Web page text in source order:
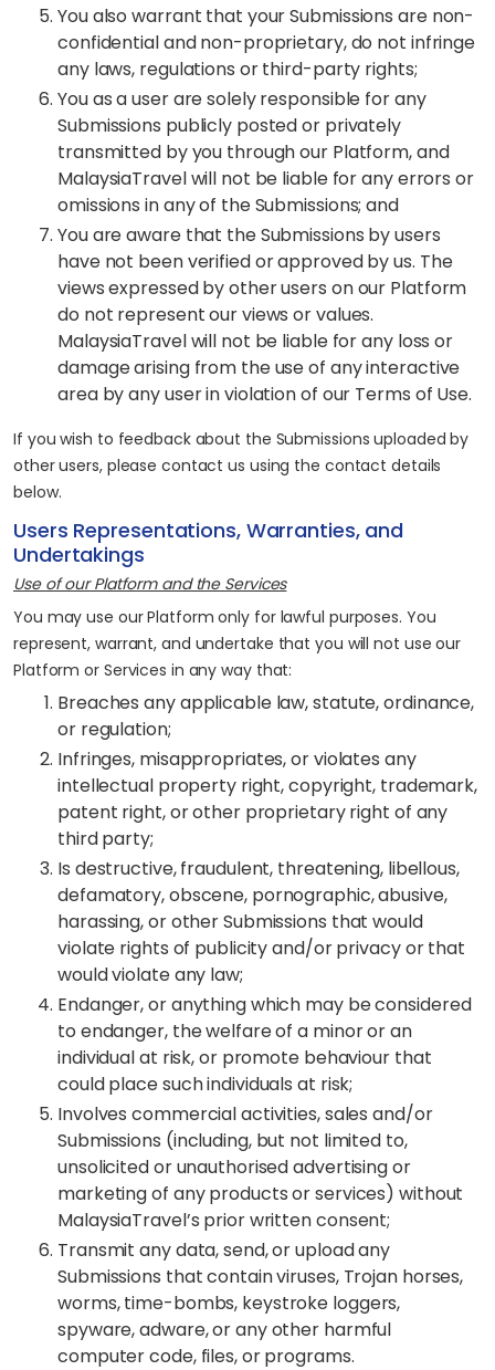
You also warrant that your Submissions are non-
confidential and non-proprietary, do not infringe
any laws, regulations or third-party rights;
You as a user are solely responsible for any
Submissions publicly posted or privately
transmitted by you through our Platform, and
MalaysiaTravel will not be liable for any errors or
omissions in any of the Submissions; and
You are aware that the Submissions by users
have not been verified or approved by us. The
views expressed by other users on our Platform
do not represent our views or values.
MalaysiaTravel will not be liable for any loss or
damage arising from the use of any interactive
area by any user in violation of our Terms of Use.
If you wish to feedback about the Submissions uploaded by
other users, please contact us using the contact details
below.
Users Representations, Warranties, and
Undertakings
Use of our Platform and the Services
You may use our Platform only for lawful purposes. You
represent, warrant, and undertake that you will not use our
Platform or Services in any way that:
Breaches any applicable law, statute, ordinance,
or regulation;
Infringes, misappropriates, or violates any
intellectual property right, copyright, trademark,
patent right, or other proprietary right of any
third party;
Is destructive, fraudulent, threatening, libellous,
defamatory, obscene, pornographic, abusive,
harassing, or other Submissions that would
violate rights of publicity and/or privacy or that
would violate any law;
Endanger, or anything which may be considered
to endanger, the welfare of a minor or an
individual at risk, or promote behaviour that
could place such individuals at risk;
Involves commercial activities, sales and/or
Submissions (including, but not limited to,
unsolicited or unauthorised advertising or
marketing of any products or services) without
MalaysiaTravel’s prior writtenconsent;
Transmit any data, send, or upload any
Submissions that contain viruses, Trojan horses,
worms, time-bombs, keystroke loggers,
spyware, adware, or any other harmful
computer code, files, or programs.